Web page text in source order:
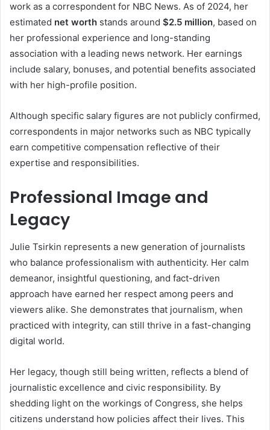
work as a correspondent for NBC News. As of 2024, her
estimated net worth stands around $2.5 million, based on
her professional experience and long-standing
association with a leading news network. Her earnings
include salary, bonuses, and potential benefits associated
with her high-profile position.
Although specific salary figures are not publicly confirmed,
correspondents in major networks such as NBC typically
earn competitive compensation reflective of their
expertise and responsibilities.
Professional Image and
Legacy
Julie Tsirkin represents a new generation of journalists
who balance professionalism with authenticity. Her calm
demeanor, insightful questioning, and fact-driven
approach have earned her respect among peers and
viewers alike. She demonstrates that journalism, when
practiced with integrity, can still thrive in a fast-changing
digital world.
Her legacy, though still being written, reflects a blend of
journalistic excellence and civic responsibility. By
shedding light on the workings of Congress, she helps
citizens understand how policies affect their lives. This